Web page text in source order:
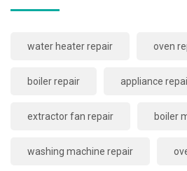
water heater repair oven
boiler repair appliance
extractor fan repair boiler
washing machine repair